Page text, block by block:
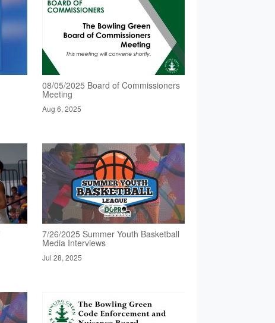
08/05/2025 Board of Commissioners
Meeting
Aug 6, 2025
7/26/2025 Summer Youth Basketball
Media Interviews
Jul 28, 2025